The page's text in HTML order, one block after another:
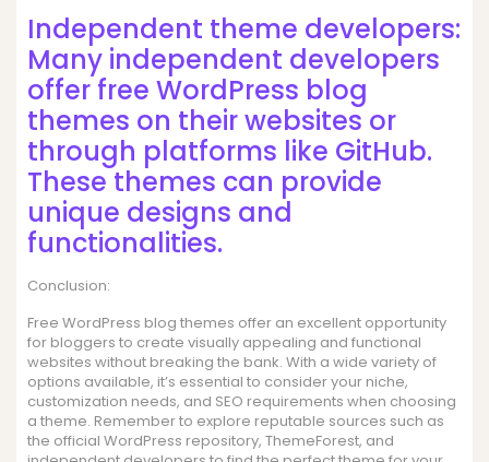
Independent theme developers:
Many independent developers
offer free WordPress blog
themes on their websites or
through platforms like GitHub.
These themes can provide
unique designs and
functionalities.
Conclusion:
Free WordPress blog themes offer an excellent opportunity
for bloggers to create visually appealing and functional
websites without breaking the bank. With a wide variety of
options available, it’s essential to consider your niche,
customization needs, and SEO requirements when choosing
a theme. Remember to explore reputable sources such as
the official WordPress repository, ThemeForest, and